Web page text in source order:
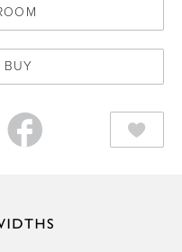
BUY